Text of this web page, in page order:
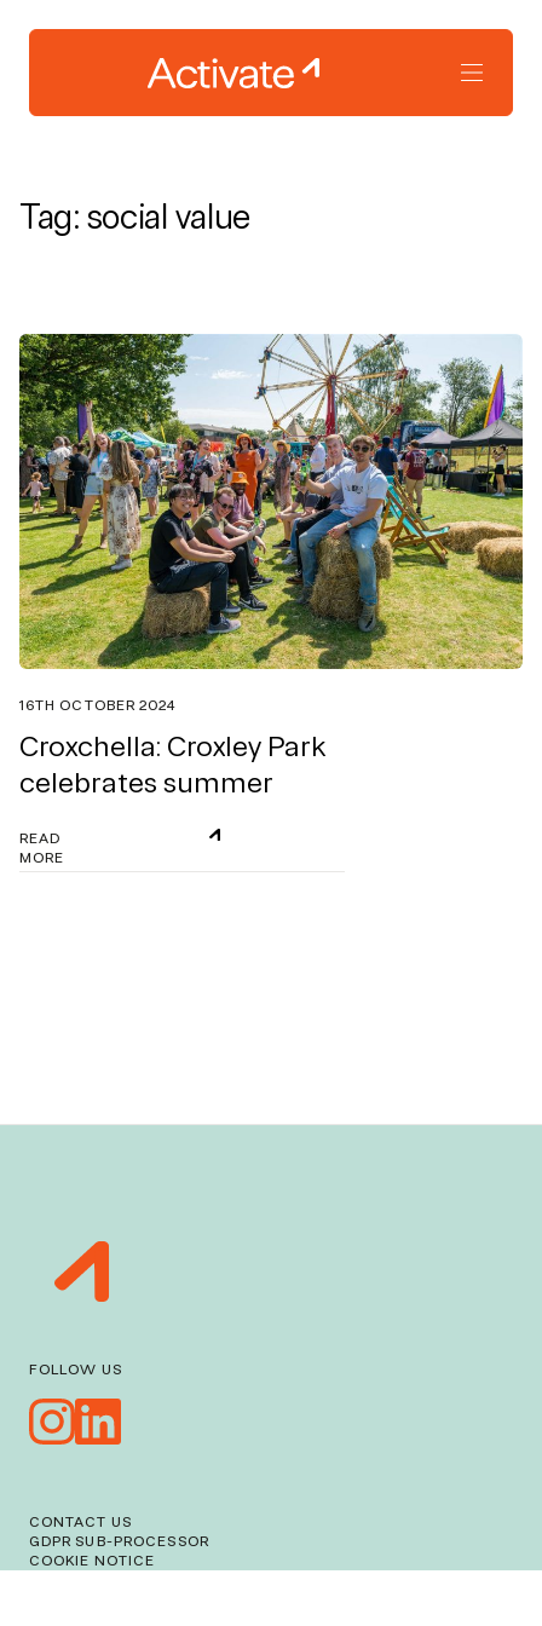
Tag: social value
16TH OCTOBER 2024
Croxchella: Croxley Park
celebrates summer
READ
MORE
FOLLOW US
CONTACT US
GDPR SUB-PROCESSOR
COOKIE NOTICE